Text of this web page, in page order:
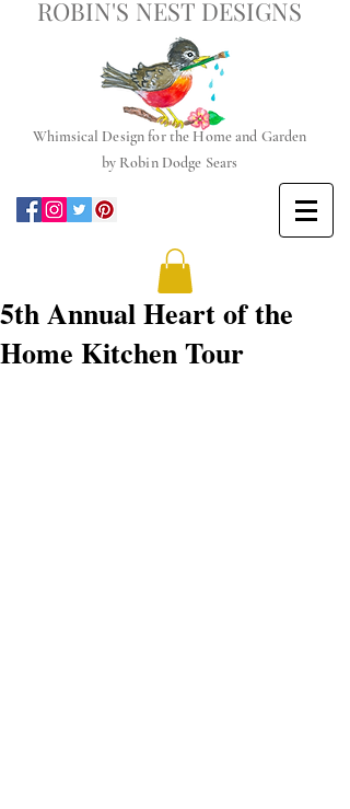
ROBIN'S NEST DESIGNS
Whimsical Design for the Home and Garden
by Robin Dodge Sears
5th Annual Heart of the
Home Kitchen Tour